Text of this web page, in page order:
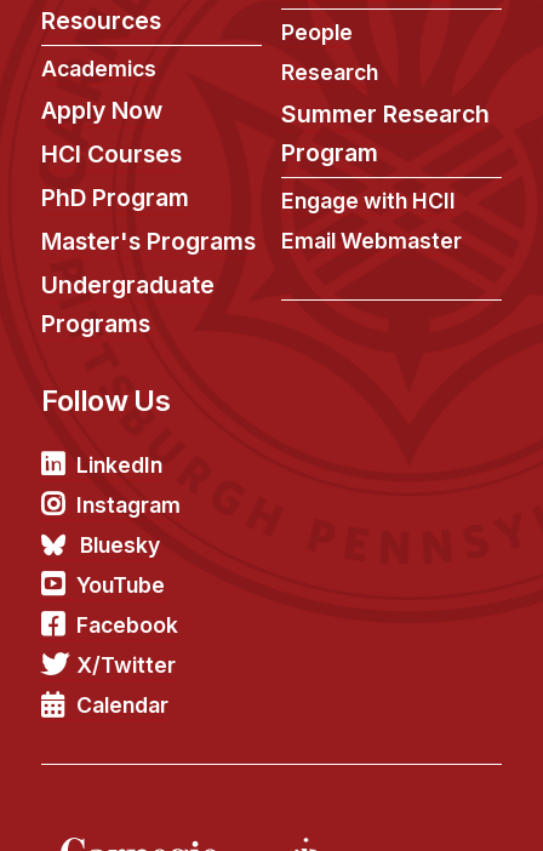
Additional Major in HCI
Admissions
Minor in HCI
HCI Concentration
News & Events
Calendar
HCII Seminar Series
Past Seminars
People
Faculty
Adjunct Faculty
Affiliated Faculty
Postdocs
PhD Students
Technical Staff
Research
Resources
Academics
Apply Now
HCI Courses
PhD Program
Master's Programs
Undergraduate
Programs
People
Research
Summer Research
Program
Engage with HCII
Email Webmaster
Follow Us
LinkedIn
Instagram
Bluesky
YouTube
Facebook
X/Twitter
Calendar